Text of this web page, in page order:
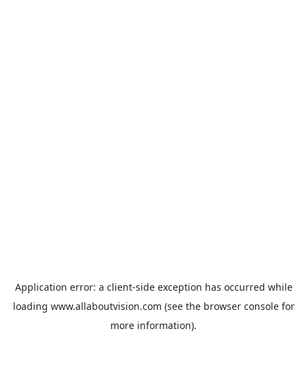
Application error: a client-side exception has occurred while
loading www.allaboutvision.com (see the browser consolefor
more information).